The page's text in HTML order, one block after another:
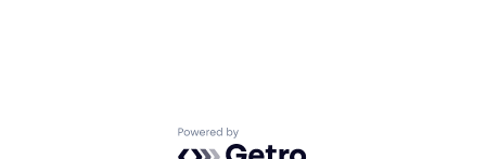
Powered by Getro.com